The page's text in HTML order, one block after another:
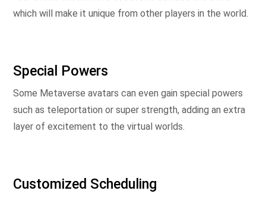
which will make it unique from other players in the world.
Special Powers
Some Metaverse avatars can even gain special powers
such as teleportation or super strength, adding an extra
layer of excitement to the virtual worlds.
Customized Scheduling